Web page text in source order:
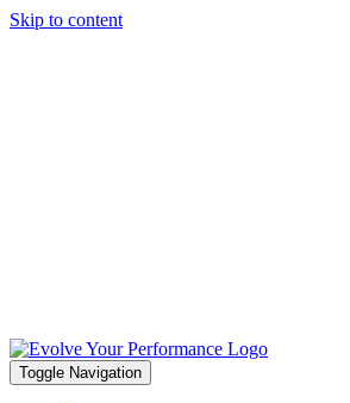
Skip to content
Toggle Navigation